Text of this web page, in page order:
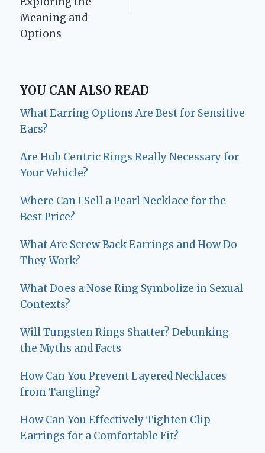
Meaning and
Options
YOU CAN ALSO READ
What Earring Options Are Best for Sensitive
Ears?
Are Hub Centric Rings Really Necessary for
Your Vehicle?
Where Can I Sell a Pearl Necklace for the
Best Price?
What Are Screw Back Earrings and How Do
They Work?
What Does a Nose Ring Symbolize in Sexual
Contexts?
Will Tungsten Rings Shatter? Debunking
the Myths and Facts
How Can You Prevent Layered Necklaces
from Tangling?
How Can You Effectively Tighten Clip
Earrings for a Comfortable Fit?